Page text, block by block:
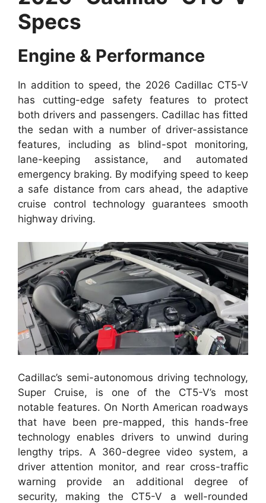
Specs
Engine & Performance
In addition to speed, the 2026 Cadillac CT5-V
has cutting-edge safety features to protect
both drivers and passengers. Cadillac has fitted
the sedan with a number of driver-assistance
features, including as blind-spot monitoring,
lane-keeping assistance, and automated
emergency braking. By modifying speed to keep
a safe distance from cars ahead, the adaptive
cruise control technology guarantees smooth
highway driving.
Cadillac’s semi-autonomous driving technology,
Super Cruise, is one of the CT5-V’s most
notable features. On North American roadways
that have been pre-mapped, this hands-free
technology enables drivers to unwind during
lengthy trips. A 360-degree video system, a
driver attention monitor, and rear cross-traffic
warning provide an additional degree of
security, making the CT5-V a well-rounded